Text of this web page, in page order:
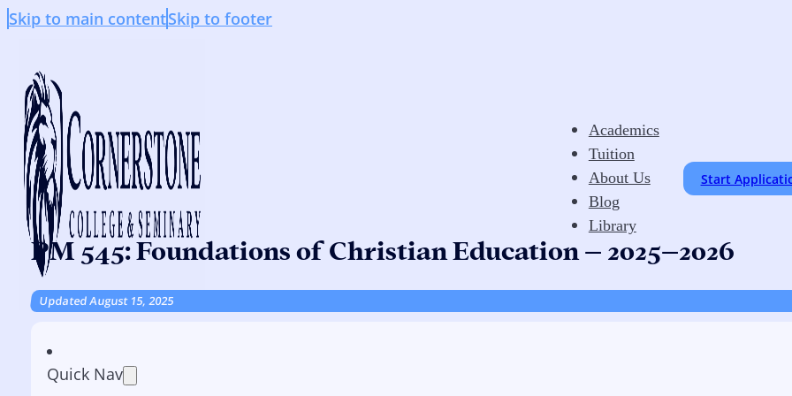
Skip to main contentSkip to footer
Academics
Tuition
About Us
Blog
Library
Start
PM 545: Foundations of Christian Education – 2025–2026
Updated August 15, 2025
Quick Nav